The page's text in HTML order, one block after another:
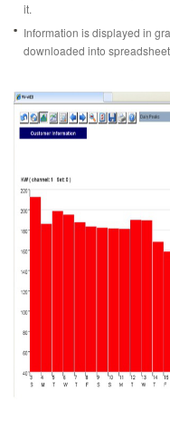
it.
Information is displayed in
downloaded into